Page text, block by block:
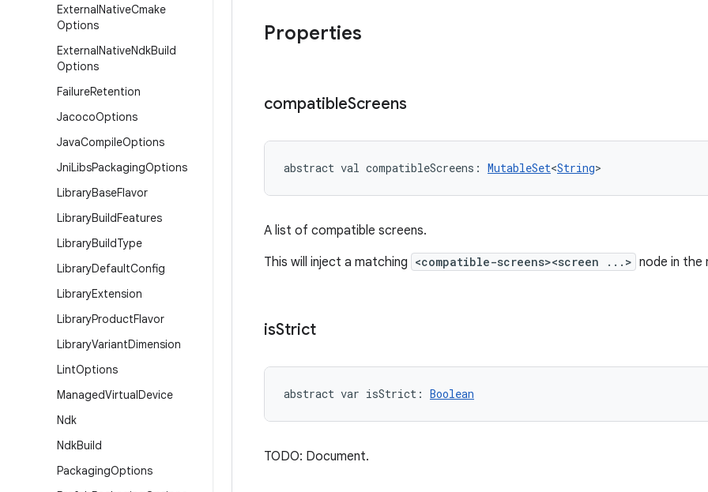
ExternalNativeCmake
Options
ExternalNativeNdkBuild
Options
FailureRetention
JacocoOptions
JavaCompileOptions
JniLibsPackagingOptions
LibraryBaseFlavor
LibraryBuildFeatures
LibraryBuildType
LibraryDefaultConfig
LibraryExtension
LibraryProductFlavor
LibraryVariantDimension
LintOptions
ManagedVirtualDevice
Ndk
NdkBuild
PackagingOptions
Properties
compatibleScreens
abstract val compatibleScreens : MutableSet<String>
A list of compatible screens.
This will inject a matching <compatible-screens><screen ...> node in the
isStrict
abstract var isStrict : Boolean
TODO: Document.